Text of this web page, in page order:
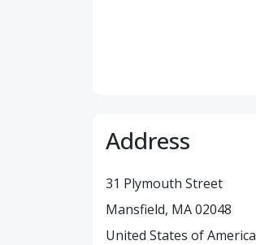
Address
31 Plymouth Street
Mansfield, MA 02048
United States of America